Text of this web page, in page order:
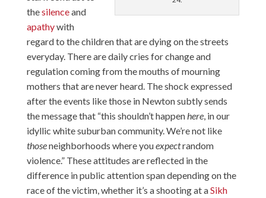
thesilenceand
apathywith
regard to the children that are dying on the streets
everyday. There are daily cries for change and
regulation coming from the mouths of mourning
mothers that are never heard. The shock expressed
after the events like those in Newton subtly sends
the message that “this shouldn’t happenhere, in our
idyllic white suburban community. We’re not like
thoseneighborhoods where youexpectrandom
violence.” These attitudes are reflected in the
difference in public attention span depending on the
race of the victim, whether it’s a shooting at aSikh